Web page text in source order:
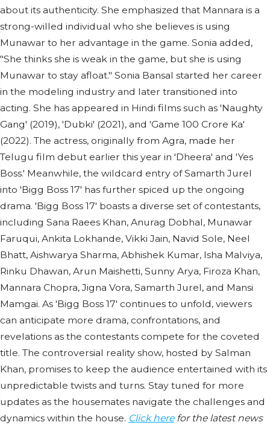
about its authenticity. She emphasized that Mannara is a
strong-willed individual who she believes is using
Munawar to her advantage in the game. Sonia added,
"She thinks she is weak in the game, but she is using
Munawar to stay afloat." Sonia Bansal started her career
in the modeling industry and later transitioned into
acting. She has appeared in Hindi films such as 'Naughty
Gang' (2019), 'Dubki' (2021), and 'Game 100 Crore Ka'
(2022). The actress, originally from Agra, made her
Telugu film debut earlier this year in 'Dheera' and 'Yes
Boss.' Meanwhile, the wildcard entry of Samarth Jurel
into 'Bigg Boss 17' has further spiced up the ongoing
drama. 'Bigg Boss 17' boasts a diverse set of contestants,
including Sana Raees Khan, Anurag Dobhal, Munawar
Faruqui, Ankita Lokhande, Vikki Jain, Navid Sole, Neel
Bhatt, Aishwarya Sharma, Abhishek Kumar, Isha Malviya,
Rinku Dhawan, Arun Maishetti, Sunny Arya, Firoza Khan,
Mannara Chopra, Jigna Vora, Samarth Jurel, and Mansi
Mamgai. As 'Bigg Boss 17' continues to unfold, viewers
can anticipate more drama, confrontations, and
revelations as the contestants compete for the coveted
title. The controversial reality show, hosted by Salman
Khan, promises to keep the audience entertained with its
unpredictable twists and turns. Stay tuned for more
updates as the housemates navigate the challenges and
dynamics within the house. Click herefor the latest news